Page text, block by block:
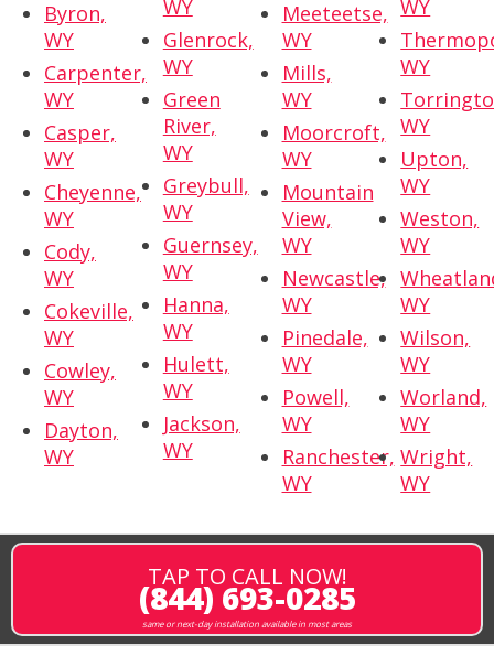
Byron,
WY
Carpenter,
WY
Casper,
WY
Cheyenne,
WY
Cody,
WY
Cokeville,
WY
Cowley,
WY
Dayton,
WY
WY
Glenrock,
WY
Green
River,
WY
Greybull,
WY
Guernsey,
WY
Hanna,
WY
Hulett,
WY
Jackson,
WY
Meeteetse,
WY
Mills,
WY
Moorcroft,
WY
Mountain
View,
WY
Newcastle,
WY
Pinedale,
WY
Powell,
WY
Ranchester,
WY
WY
WY
WY
Upton,
WY
Weston,
WY
WY
Wilson,
WY
Worland,
WY
Wright,
WY
TAP TO CALL NOW!
(844) 693-0285
same or next-day installation available in most areas